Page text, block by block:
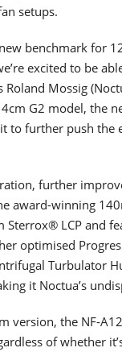
setups.
benchmark for
excited to be
Mossig
G2 model, the
to further push
further
award-winning
Sterrox® LCP and
optimised
Turbulator
it Noctua’s
version, the NF-
of whether